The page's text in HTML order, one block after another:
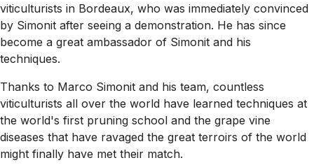
viticulturists in Bordeaux, who was immediately convinced
by Simonit after seeing a demonstration. He has since
become a great ambassador of Simonit and his
techniques.
Thanks to Marco Simonit and his team, countless
viticulturists all over the world have learned techniques at
the world's first pruning school and the grape vine
diseases that have ravaged the great terroirs of the world
might finally have met their match.